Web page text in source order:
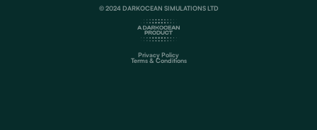
© 2024 DARKOCEAN SIMULATIONS LTD
Privacy Policy
Terms & Conditions